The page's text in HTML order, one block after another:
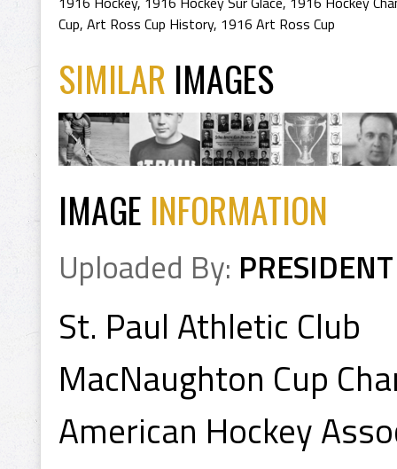
Cup, Art Ross Cup History, 1916 Art Ross Cup
SIMILAR IMAGES
IMAGE INFORMATION
Uploaded By: PRESIDENT
St. Paul Athletic Club
MacNaughton Cup
American Hockey